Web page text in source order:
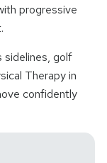
progressive
sidelines, golf
Therapy in
confidently